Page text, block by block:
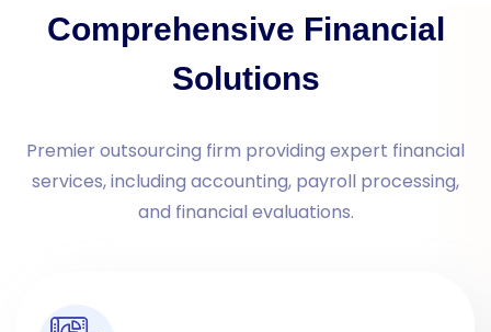
Comprehensive Financial
Solutions
Premier outsourcing firm providing expert financial
services, including accounting, payroll processing,
and financial evaluations.